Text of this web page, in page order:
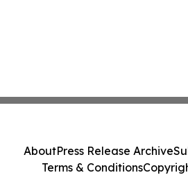
AboutPress Release Archive
Terms & Conditions